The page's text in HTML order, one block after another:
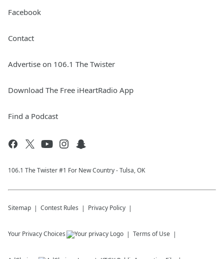
Facebook
Contact
Advertise on 106.1 The Twister
Download The Free iHeartRadio App
Find a Podcast
106.1 The Twister #1 For New Country - Tulsa, OK
Sitemap Contest Rules Privacy Policy
Your Privacy Choices Terms of Use